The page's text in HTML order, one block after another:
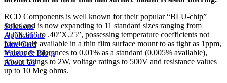
Solutions
Applications
Line Card
Videos & Blogs
About Us
RCD Components is well known for their popular “BLU-chip”
series and is now expanding to 11 standard sizes ranging from
.02”X.01” to .40”X.25”, possessing temperature coefficients not
previously available in a thin film surface mount to as tight as 1ppm,
resistance tolerances to 0.01% as a standard (0.005% available),
power ratings to 2W, voltage ratings to 500V and resistance values
up to 10 Meg ohms.